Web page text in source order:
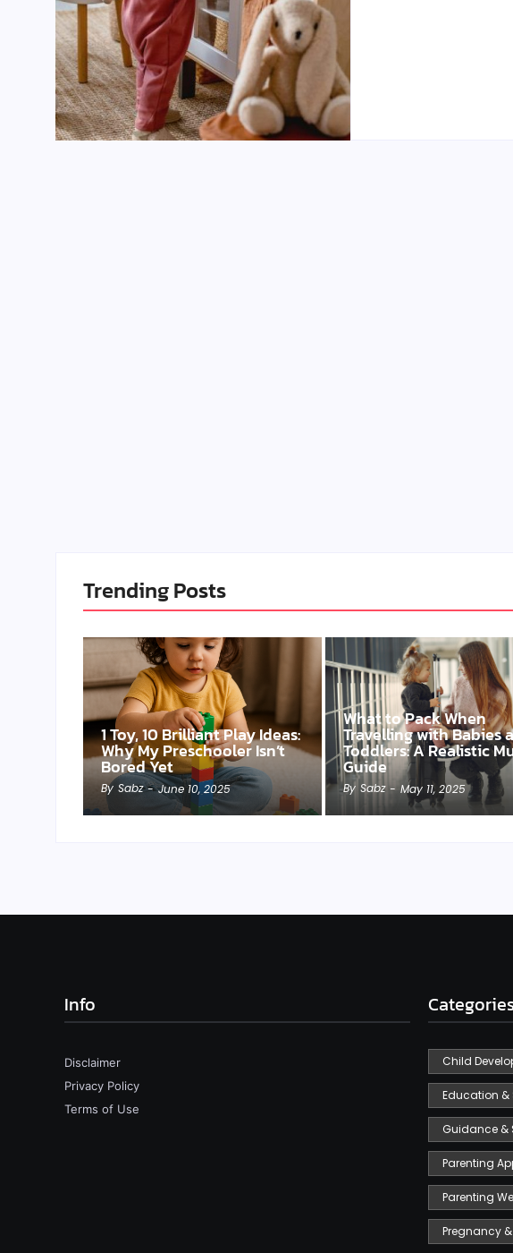
Trending Posts
1 Toy, 10 Brilliant Play Ideas:
Why My Preschooler Isn’t
Bored Yet
By Sabz - June 10, 2025
What to Pack When
Travelling with Babies
Toddlers: A Realistic
Guide
By Sabz - May 11, 2025
Info
Disclaimer
Privacy Policy
Terms of Use
Child
Education &
Guidance &
Parenting
Parenting
Pregnancy